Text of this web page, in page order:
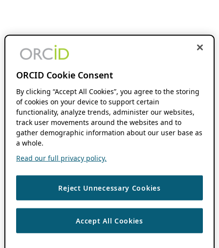
ORCID Cookie Consent
By clicking “Accept All Cookies”, you agree to the storing
of cookies on your device to support certain
functionality, analyze trends, administer our websites,
track user movements around the websites and to
gather demographic information about our user base as
a whole.
Read our full privacy policy.
Reject Unnecessary Cookies
Accept All Cookies